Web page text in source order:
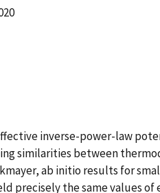
inverse-power-law
similarities between
ab initio results for
precisely the same values